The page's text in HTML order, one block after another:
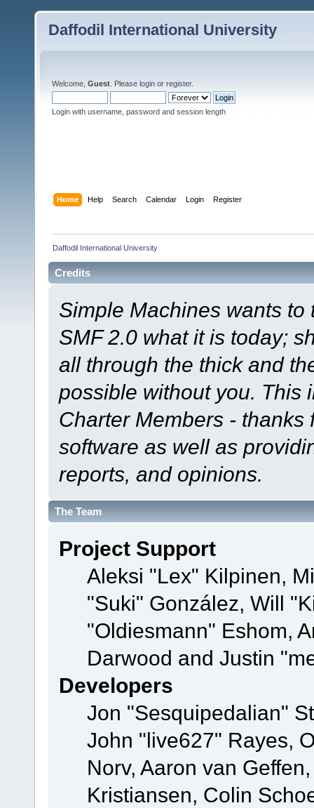
Daffodil International University
Welcome, Guest . Please login or register.
Login with username, password and session length
Home Help Search Calendar Login Register
Daffodil International University
Credits
Simple Machines wants
SMF 2.0 what it is today;
all through the thick and
possible without you. This
Charter Members -
software as well as
reports, and opinions.
The Team
Project Support
Aleksi "Lex" Kilpinen,
"Suki" González, Will
"Oldiesmann" Eshom,
Darwood and Justin
Developers
Jon "Sesquipedalian"
John "live627" Rayes,
Norv, Aaron van
Kristiansen, Colin